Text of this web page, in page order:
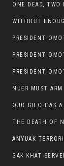
WITHOUT
NUER MUST
OJO GILO HAS